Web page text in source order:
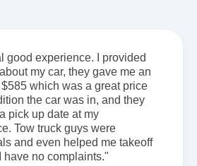
good experience. I provided
my car, they gave me an
which was a great price
the car was in, and they
pick up date at my
Tow truck guys were
and even helped me takeoff
have no complaints."